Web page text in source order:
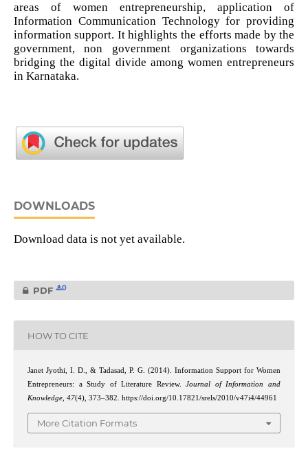
areas of women entrepreneurship, application of
Information Communication Technology for providing
information support. It highlights the efforts made by the
government, non government organizations towards
bridging the digital divide among women entrepreneurs
in Karnataka.
DOWNLOADS
Download data is not yet available.
PDF 0
HOW TO CITE
Janet Jyothi, I. D., & Tadasad, P. G. (2014). Information Support for Women
Entrepreneurs: a Study of Literature Review.Journal of Information and
Knowledge, 47(4), 373–382. https://doi.org/10.17821/srels/2010/v47i4/44961
More Citation Formats